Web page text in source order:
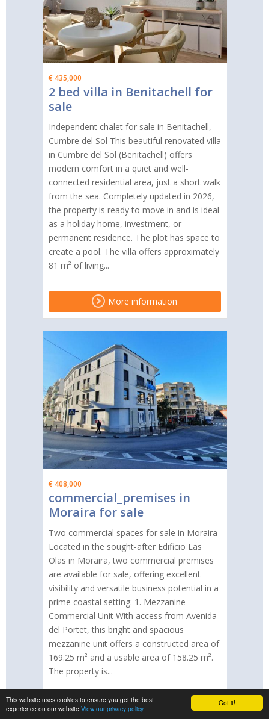
Got it!
This website uses cookies to ensure you get the best
experience on our website View our privacy policy
€ 435,000
2 bed villa in Benitachell for
sale
Independent chalet for sale in Benitachell,
Cumbre del Sol This beautiful renovated villa
in Cumbre del Sol (Benitachell) offers
modern comfort in a quiet and well-
connected residential area, just a short walk
from the sea. Completely updated in 2026,
the property is ready to move in and is ideal
as a holiday home, investment, or
permanent residence. The plot has space to
create a pool. The villa offers approximately
81 m² of living...
More information
€ 408,000
commercial_premises in
Moraira for sale
Two commercial spaces for sale in Moraira
Located in the sought-after Edificio Las
Olas in Moraira, two commercial premises
are available for sale, offering excellent
visibility and versatile business potential in a
prime coastal setting. 1. Mezzanine
Commercial Unit With access from Avenida
del Portet, this bright and spacious
mezzanine unit offers a constructed area of
169.25 m² and a usable area of 158.25 m².
The property is...
More information